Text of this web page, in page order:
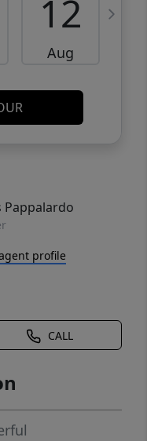
12
Aug
Pappalardo
profile
CALL